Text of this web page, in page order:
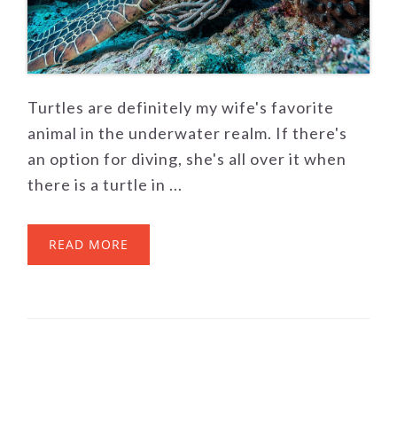
Turtles are definitely my wife's favorite
animal in the underwater realm. If there's
an option for diving, she's all over it when
there is a turtle in ...
READ MORE